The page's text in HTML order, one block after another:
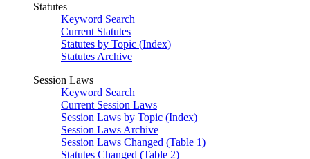
Statutes
Keyword Search
Current Statutes
Statutes by Topic (Index)
Statutes Archive
Session Laws
Keyword Search
Current Session Laws
Session Laws by Topic (Index)
Session Laws Archive
Session Laws Changed (Table 1)
Statutes Changed (Table 2)